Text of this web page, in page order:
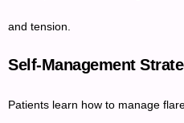
and tension.
Self-Management
Patients learn how to manage